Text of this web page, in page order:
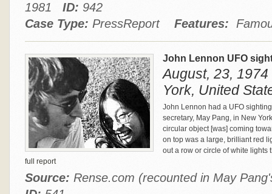
1981 ID: 942
Case Type: PressReport Features:
John Lennon UFO
August, 23,
York, United
John Lennon had a UFO
secretary, May Pang, in New
circular object [was] coming
on top was a large, brilliant red
out a row or circle of white lights
full report
Source: Rense.com (recounted in May